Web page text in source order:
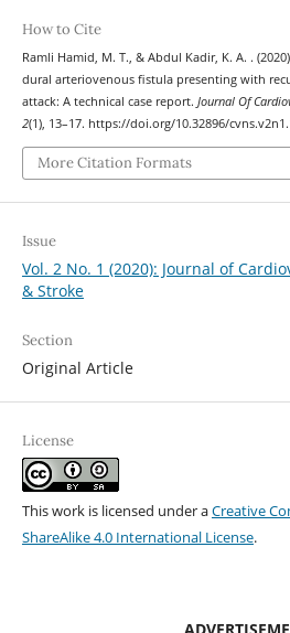
How to Cite
Ramli Hamid, M. T., & Abdul Kadir, K. A. .
dural arteriovenous fistula presenting with
attack: A technical case report. Journal Of
2(1), 13–17. https://doi.org/10.32896/
More Citation Formats
Issue
Vol. 2 No. 1 (2020): Journal of
& Stroke
Section
Original Article
License
This work is licensed under aCreative
ShareAlike 4.0 International License.